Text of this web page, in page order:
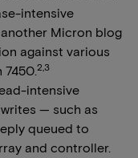
intensive
Micron blog
against various
2,3
intensive
— such as
queued to
and controller.